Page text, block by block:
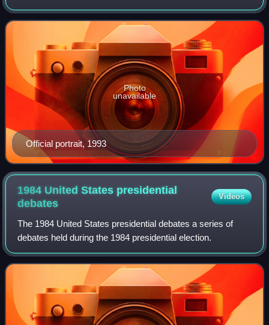
Representatives for 38 years. He represented central
Illinois's 18th congressional distri
Official portrait, 1993
Photo
unavailable
1984 United States presidential
debates
Videos
The 1984 United States presidential debates a series of
debates held during the 1984 presidential election.